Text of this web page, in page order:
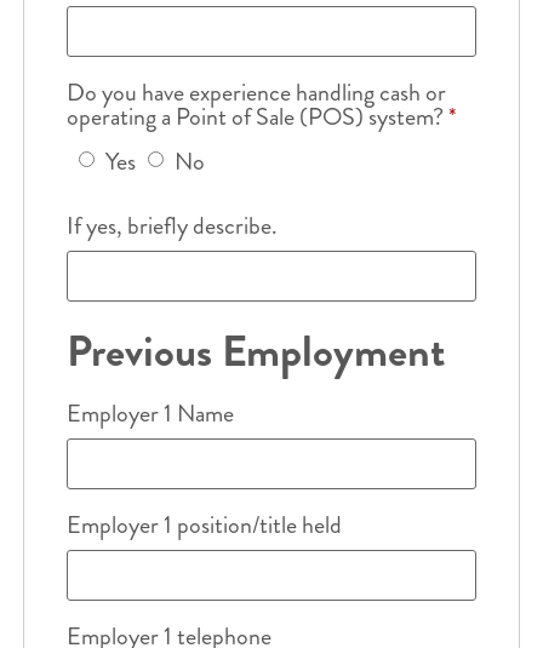
Do you have experience handling cash or
operating a Point of Sale (POS) system?*
Yes
No
If yes, briefly describe.
Previous Employment
Employer 1 Name
Employer 1 position/title held
Employer 1 telephone